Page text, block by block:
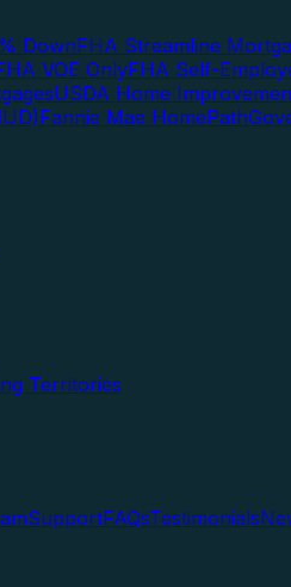
DownFHA Streamline
VOE OnlyFHA Self-
USDA Home
Fannie Mae HomePath
Territories
SupportFAQsTestimonials